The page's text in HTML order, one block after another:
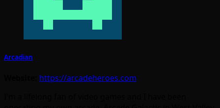
Arcadian
https://arcadeheroes.com